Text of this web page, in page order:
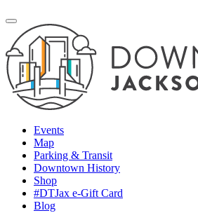
Events
Map
Parking & Transit
Downtown History
Shop
#DTJax e-Gift Card
Blog